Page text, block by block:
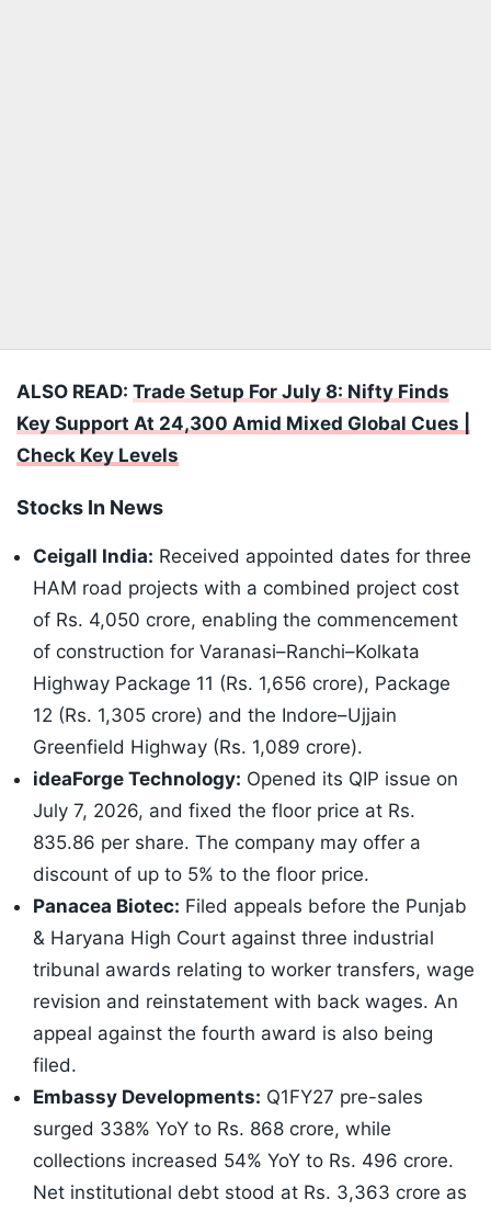
ALSO READ: Trade Setup For July 8: Nifty Finds
Key Support At 24,300 Amid Mixed Global Cues |
Check Key Levels
Stocks In News
Ceigall India: Received appointed dates for three
HAM road projects with a combined project cost
of Rs. 4,050 crore, enabling the commencement
of construction for Varanasi–Ranchi–Kolkata
Highway Package 11 (Rs. 1,656 crore), Package
12 (Rs. 1,305 crore) and the Indore–Ujjain
Greenfield Highway (Rs. 1,089 crore).
ideaForge Technology: Opened its QIP issue on
July 7, 2026, and fixed the floor price at Rs.
835.86 per share. The company may offer a
discount of up to 5% to the floor price.
Panacea Biotec: Filed appeals before the Punjab
& Haryana High Court against three industrial
tribunal awards relating to worker transfers, wage
revision and reinstatement with back wages. An
appeal against the fourth award is also being
filed.
Embassy Developments: Q1FY27 pre-sales
surged 338% YoY to Rs. 868 crore, while
collections increased 54% YoY to Rs. 496 crore.
Net institutional debt stood at Rs. 3,363 crore as